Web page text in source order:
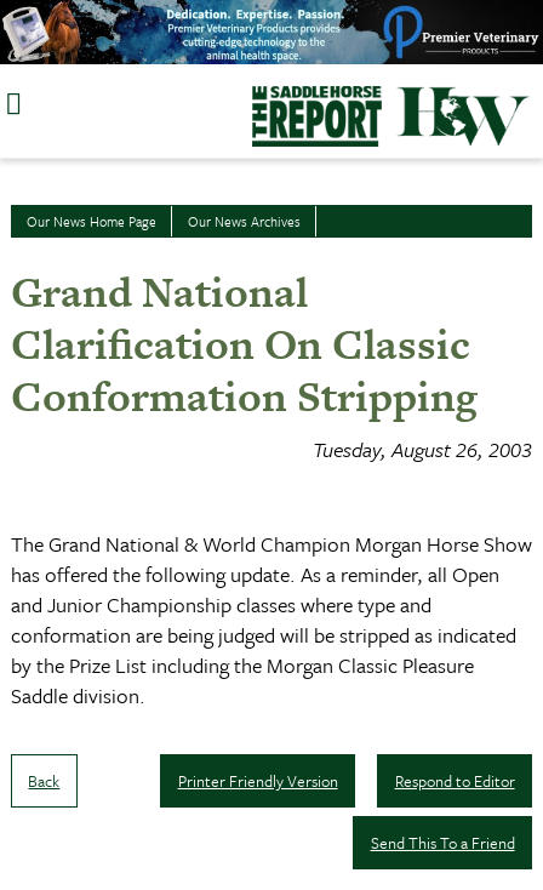
Skip
to
Our News Home Page Our News Archives
Grand National
Clarification On Classic
Conformation Stripping
Tuesday, August 26, 2003
The Grand National & World Champion Morgan Horse Show
has offered the following update. As a reminder, all Open
and Junior Championship classes where type and
conformation are being judged will be stripped as indicated
by the Prize List including the Morgan Classic Pleasure
Saddle division.
Back Respond to Editor
Printer Friendly Version
Send This To a Friend